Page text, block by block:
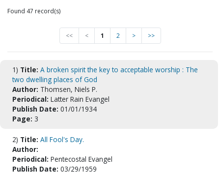
Found 47 record(s)
<< < 1 2 > >>
1) Title: A broken spirit the key to acceptable worship : The
two dwelling places of God
Author: Thomsen, Niels P.
Periodical: Latter Rain Evangel
Publish Date: 01/01/1934
Page: 3
2) Title: All Fool's Day.
Author:
Periodical: Pentecostal Evangel
Publish Date: 03/29/1959